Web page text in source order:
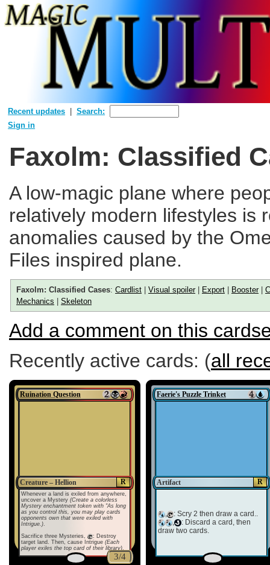
Recent updates
Search:
Sign in
Faxolm: Classified
A low-magic plane where
relatively modern lifestyles is
anomalies caused by the
Files inspired plane.
Faxolm: Classified Cases: Cardlist Visual spoiler| Export Booster|
Mechanics
Skeleton
Add a comment on this
Recently active cards: (all
Ruination Question
R
Creature – Hellion
Whenever a land is exiled from anywhere,
uncover a Mystery (Create a colorless
Mystery enchantment token with "As long
as you control this, you may play cards
opponents own that were exiled with
Intrigue.).
Sacrifice three Mysteries,
: Destroy
target land. Then, cause Intrigue (Each
player exiles the top card of their library).
3/4
Faerie's Puzzle Trinket
R
Artifact
,
: Scry 2 then draw a card..
,
: Discard a card, then
draw two cards.